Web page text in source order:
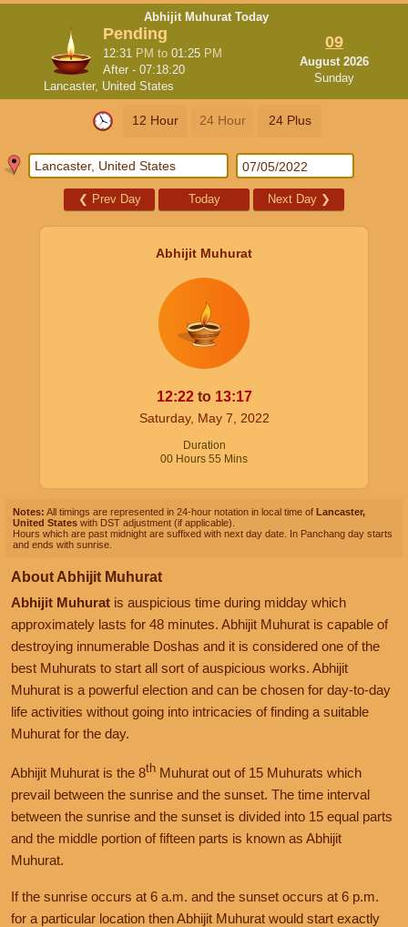
Abhijit Muhurat Today
Pending
12:31 PM to 01:25 PM
After - 07:18:20
Lancaster, United States
09
August 2026
Sunday
12 Hour 24 Hour 24 Plus
❮ Prev Day Today Next Day ❯
Abhijit Muhurat
12:22 to 13:17
Saturday, May 7, 2022
Duration
00 Hours 55 Mins
Notes: All timings are represented in 24-hour notation in local time of Lancaster,
United States with DST adjustment (if applicable).
Hours which are past midnight are suffixed with next day date. In Panchang day starts
and ends with sunrise.
About Abhijit Muhurat
Abhijit Muhurat is auspicious time during midday which
approximately lasts for 48 minutes. Abhijit Muhurat is capable of
destroying innumerable Doshas and it is considered one of the
best Muhurats to start all sort of auspicious works. Abhijit
Muhurat is a powerful election and can be chosen for day-to-day
life activities without going into intricacies of finding a suitable
Muhurat for the day.
Abhijit Muhurat is the 8th Muhurat out of 15 Muhurats which
prevail between the sunrise and the sunset. The time interval
between the sunrise and the sunset is divided into 15 equal parts
and the middle portion of fifteen parts is known as Abhijit
Muhurat.
If the sunrise occurs at 6 a.m. and the sunset occurs at 6 p.m.
for a particular location then Abhijit Muhurat would start exactly